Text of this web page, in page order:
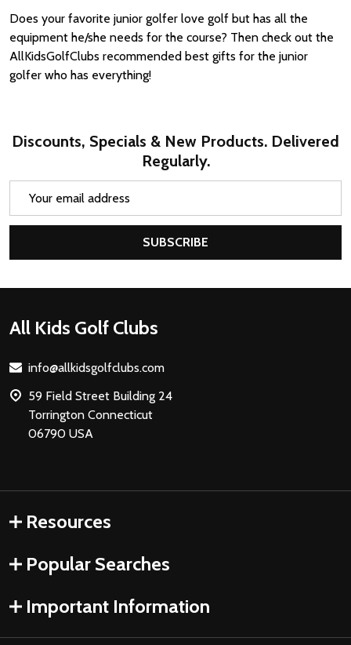
Does your favorite junior golfer love golf but has all the
equipment he/she needs for the course? Then check out the
AllKidsGolfClubs recommended best gifts for the junior
golfer who has everything!
Discounts, Specials & New Products. Delivered
Regularly.
SUBSCRIBE
Footer
All Kids Golf Clubs
info@allkidsgolfclubs.com
59 Field Street Building 24
Torrington Connecticut
06790 USA
Resources
Popular Searches
Important Information